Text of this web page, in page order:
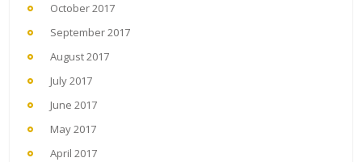
October 2017
September 2017
August 2017
July 2017
June 2017
May 2017
April 2017